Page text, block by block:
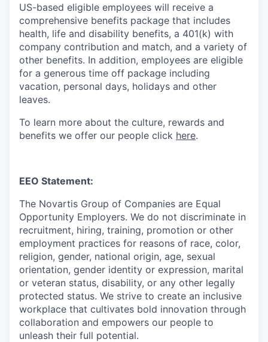
US-based eligible employees will receive a
comprehensive benefits package that includes
health, life and disability benefits, a 401(k) with
company contribution and match, and a variety of
other benefits. In addition, employees are eligible
for a generous time off package including
vacation, personal days, holidays and other
leaves.
To learn more about the culture, rewards and
benefits we offer our people click here.
EEO Statement:
The Novartis Group of Companies are Equal
Opportunity Employers. We do not discriminate in
recruitment, hiring, training, promotion or other
employment practices for reasons of race, color,
religion, gender, national origin, age, sexual
orientation, gender identity or expression, marital
or veteran status, disability, or any other legally
protected status. We strive to create an inclusive
workplace that cultivates bold innovation through
collaboration and empowers our people to
unleash their full potential.